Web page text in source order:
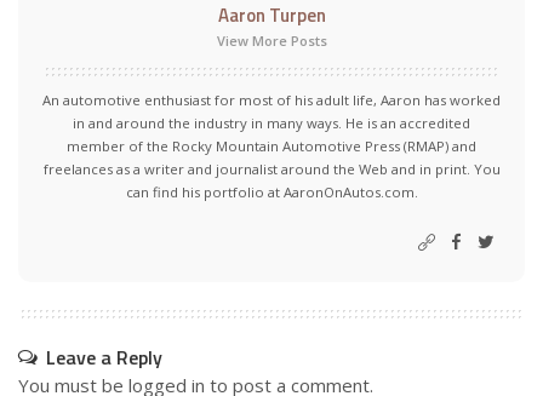
Aaron Turpen
View More Posts
An automotive enthusiast for most of his adult life, Aaron has worked
in and around the industry in many ways. He is an accredited
member of the Rocky Mountain Automotive Press (RMAP) and
freelances as a writer and journalist around the Web and in print. You
can find his portfolio at AaronOnAutos.com.
Leave a Reply
You must be logged in to post a comment.